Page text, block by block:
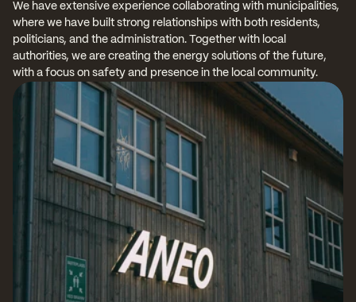
We have extensive experience collaborating with municipalities,
where we have built strong relationships with both residents,
politicians, and the administration. Together with local
authorities, we are creating the energy solutions of the future,
with a focus on safety and presence in the local community.